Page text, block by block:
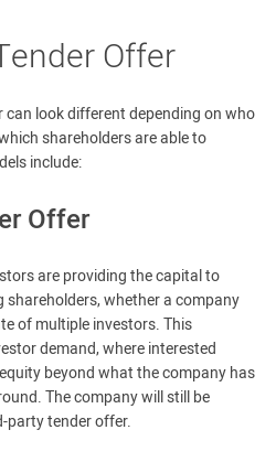
Offer
look different depending on who
shareholders are able to
include:
Offer
are providing the capital to
whether a company
of multiple investors. This
demand, where interested
beyond what the company has
The company will still be
party tender offer.